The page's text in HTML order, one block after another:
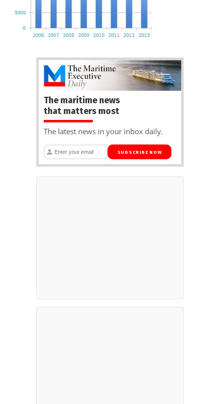
The maritime news
that matters most
The latest news in your inbox daily.
SUBSCRIBE NOW